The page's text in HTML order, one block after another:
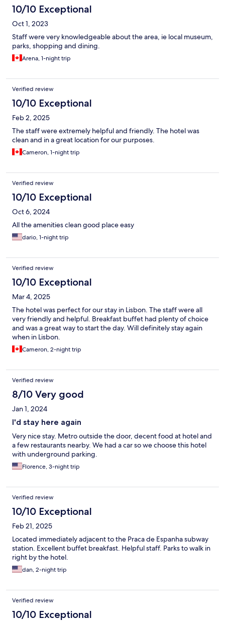
10/10 Exceptional
Oct 1, 2023
Staff were very knowledgeable about the area, ie local museum,
parks, shopping and dining.
Arena, 1-night trip
Verified review
10/10 Exceptional
Feb 2, 2025
The staff were extremely helpful and friendly. The hotel was
clean and in a great location for our purposes.
Cameron, 1-night trip
Verified review
10/10 Exceptional
Oct 6, 2024
All the amenities clean good place easy
dario, 1-night trip
Verified review
10/10 Exceptional
Mar 4, 2025
The hotel was perfect for our stay in Lisbon. The staff were all
very friendly and helpful. Breakfast buffet had plenty of choice
and was a great way to start the day. Will definitely stay again
when in Lisbon.
Cameron, 2-night trip
Verified review
8/10 Very good
Jan 1, 2024
I'd stay here again
Very nice stay. Metro outside the door, decent food at hotel and
a few restaurants nearby. We had a car so we choose this hotel
with underground parking.
Florence, 3-night trip
Verified review
10/10 Exceptional
Feb 21, 2025
Located immediately adjacent to the Praca de Espanha subway
station. Excellent buffet breakfast. Helpful staff. Parks to walk in
right by the hotel.
dan, 2-night trip
Verified review
10/10 Exceptional